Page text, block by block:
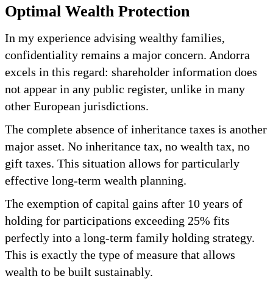
Optimal Wealth Protection
In my experience advising wealthy families,
confidentiality remains a major concern. Andorra
excels in this regard: shareholder information does
not appear in any public register, unlike in many
other European jurisdictions.
The complete absence of inheritance taxes is another
major asset. No inheritance tax, no wealth tax, no
gift taxes. This situation allows for particularly
effective long-term wealth planning.
The exemption of capital gains after 10 years of
holding for participations exceeding 25% fits
perfectly into a long-term family holding strategy.
This is exactly the type of measure that allows
wealth to be built sustainably.